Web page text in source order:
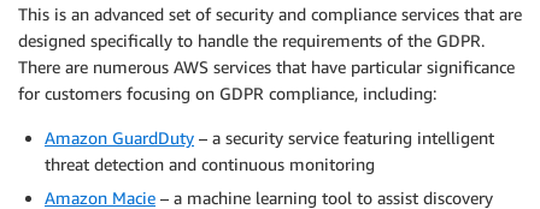
This is an advanced set of security and compliance services that are
designed specifically to handle the requirements of the GDPR.
There are numerous AWS services that have particular significance
for customers focusing on GDPR compliance, including:
Amazon GuardDuty – a security service featuring intelligent
threat detection and continuous monitoring
Amazon Macie – a machine learning tool to assist discovery